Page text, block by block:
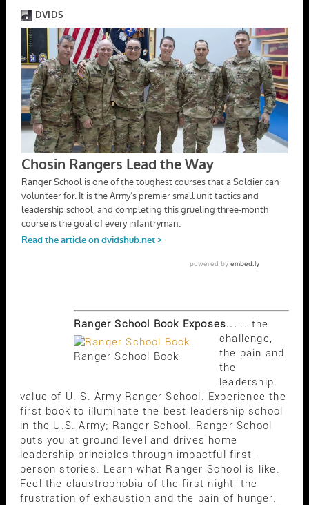
Ranger School Book Exposes...
Ranger School Book
...the
challenge,
the pain and
the
leadership
value of U. S. Army Ranger School. Experience the
first book to illuminate the best leadership school
in the U.S. Army; Ranger School. Ranger School
puts you at ground level and drives home
leadership principles through impactful first-
person stories. Learn what Ranger School is like.
Feel the claustrophobia of the first night, the
frustration of exhaustion and the pain of hunger.